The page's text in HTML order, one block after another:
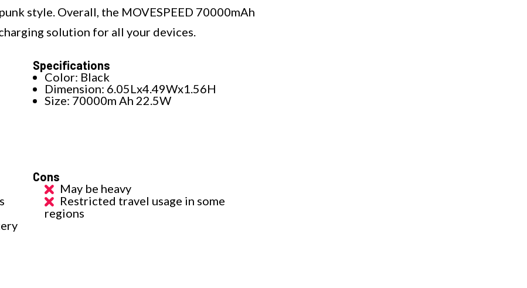
style. Overall, the MOVESPEED 70000mAh
solution for all your devices.
Specifications
Color: Black
Dimension: 6.05Lx4.49Wx1.56H
Size: 70000m Ah 22.5W
Cons
May be heavy
Restricted travel usage in some
regions